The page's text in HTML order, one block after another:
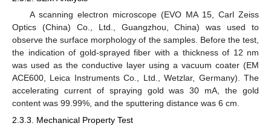
A scanning electron microscope (EVO MA 15, Carl Zeiss
Optics (China) Co., Ltd., Guangzhou, China) was used to
observe the surface morphology of the samples. Before the test,
the indication of gold-sprayed fiber with a thickness of 12 nm
was used as the conductive layer using a vacuum coater (EM
ACE600, Leica Instruments Co., Ltd., Wetzlar, Germany). The
accelerating current of spraying gold was 30 mA, the gold
content was 99.99%, and the sputtering distance was 6 cm.
2.3.3. Mechanical Property Test